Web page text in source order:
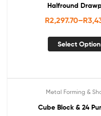
Halfround
R2,297.70–R
Select
Metal Forming &
Cube Block & 24